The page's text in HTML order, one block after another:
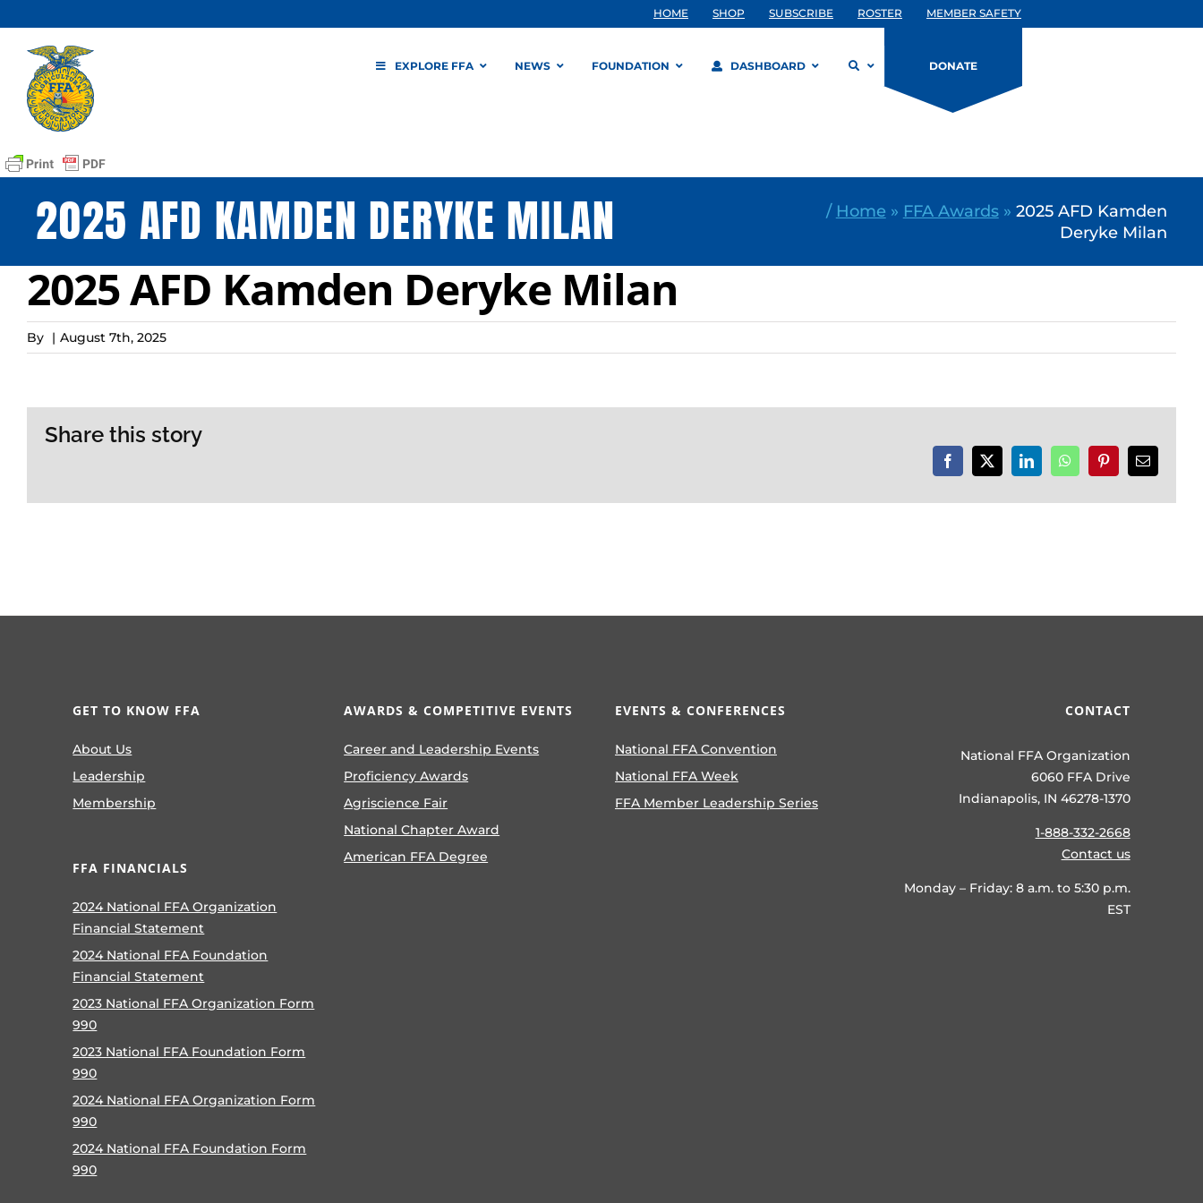
to
content
HOME SHOP SUBSCRIBE ROSTER MEMBER SAFETY
EXPLORE FFA NEWS FOUNDATION DASHBOARD DONATE
2025 AFD KAMDEN DERYKE MILAN / Home » FFA Awards» 2025 AFD Kamden
Deryke Milan
2025 AFD Kamden Deryke Milan
By | August 7th, 2025
Share this story
Facebook
X LinkedInWhatsAppPinterestEmail
GET TO KNOW FFA
About Us
Leadership
Membership
FFA FINANCIALS
2024 National FFA Organization
Financial Statement
2024 National FFA Foundation
Financial Statement
2023 National FFA Organization Form
990
2023 National FFA Foundation Form
990
2024 National FFA Organization Form
990
2024 National FFA Foundation Form
990
AWARDS & COMPETITIVE EVENTS
Career and Leadership Events
Proficiency Awards
Agriscience Fair
National Chapter Award
American FFA Degree
EVENTS & CONFERENCES
National FFA Convention
National FFA Week
FFA Member Leadership Series
CONTACT
National FFA Organization
6060 FFA Drive
Indianapolis, IN 46278-1370
1-888-332-2668
Contact us
Monday – Friday: 8 a.m. to 5:30 p.m.
EST